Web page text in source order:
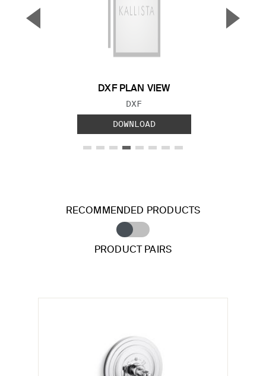
DXF PLAN VIEW
FILE TYPE:
DXF
DOWNLOAD
▼ ▲
RECOMMENDED PRODUCTS
PRODUCT PAIRS